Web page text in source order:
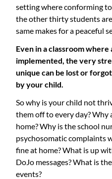
setting where conforming
the other thirty students
same makes for a peaceful
Even in a classroom
implemented, the very
unique can be lost or
by your child.
So why is your child not
them off to every day? Why
home? Why is the school
psychosomatic complaints
fine at home? What is up
DoJo messages? What is
events?